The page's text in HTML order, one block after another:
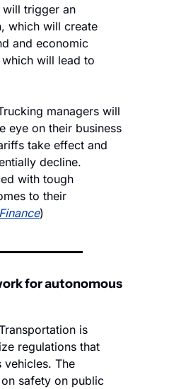
trigger an
which will create
and economic
will lead to
managers will
eye on their business
take effect and
decline.
with tough
to their
)
for autonomous
is
regulations that
vehicles. The
safety on public